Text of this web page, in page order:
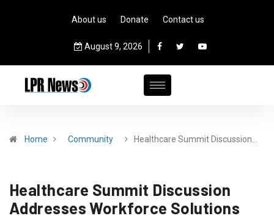
About us Donate Contact us
August 9, 2026
Home Community Healthcare Summit Discussion…
Healthcare Summit Discussion
Addresses Workforce Solutions